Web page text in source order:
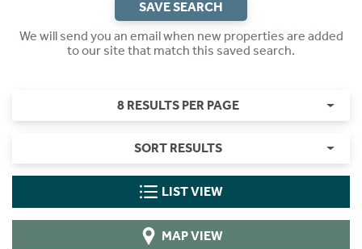
SAVE SEARCH
We will send you an email when new properties are added
to our site that match this saved search.
8 RESULTS PER PAGE
SORT RESULTS
LIST VIEW
MAP VIEW